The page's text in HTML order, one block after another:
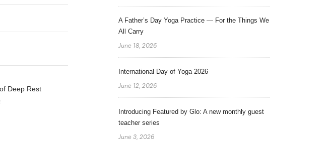
Deep Rest
A Father’s Day Yoga Practice — For the Things We
All Carry
June 18, 2026
International Day of Yoga 2026
June 12, 2026
Introducing Featured by Glo: A new monthly guest
teacher series
June 3, 2026